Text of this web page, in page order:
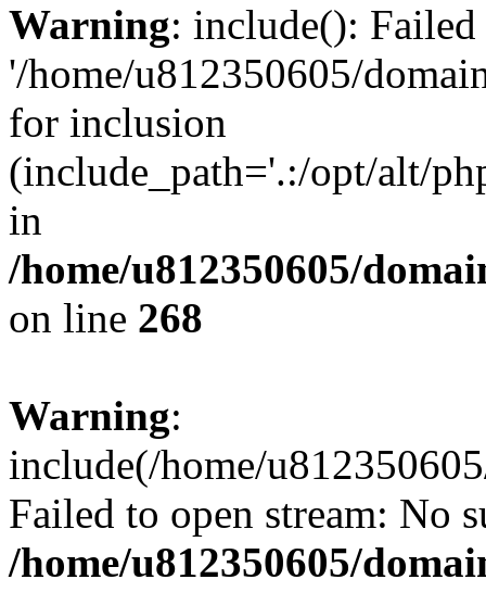
Warning: include():
'/home/u812350605/
for inclusion
(include_path='.:/opt/alt/
in
/home/u812350605/
on line 268
Warning:
include(/home/
Failed to open stream: No
/home/u812350605/